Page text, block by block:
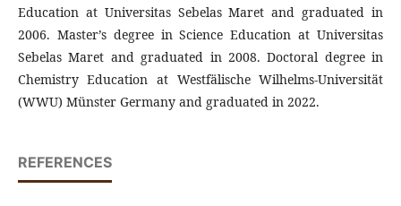
Education at Universitas Sebelas Maret and graduated in
2006. Master’s degree in Science Education at Universitas
Sebelas Maret and graduated in 2008. Doctoral degree in
Chemistry Education at Westfälische Wilhelms-Universität
(WWU) Münster Germany and graduated in 2022.
REFERENCES